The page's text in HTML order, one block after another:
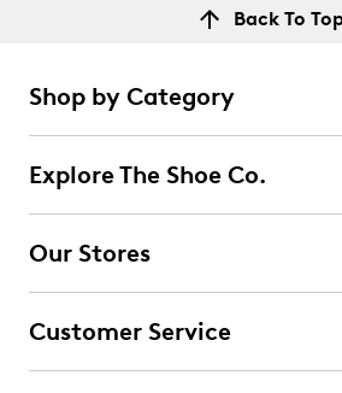
Back To
Shop by Category
Explore The Shoe Co.
Our Stores
Customer Service